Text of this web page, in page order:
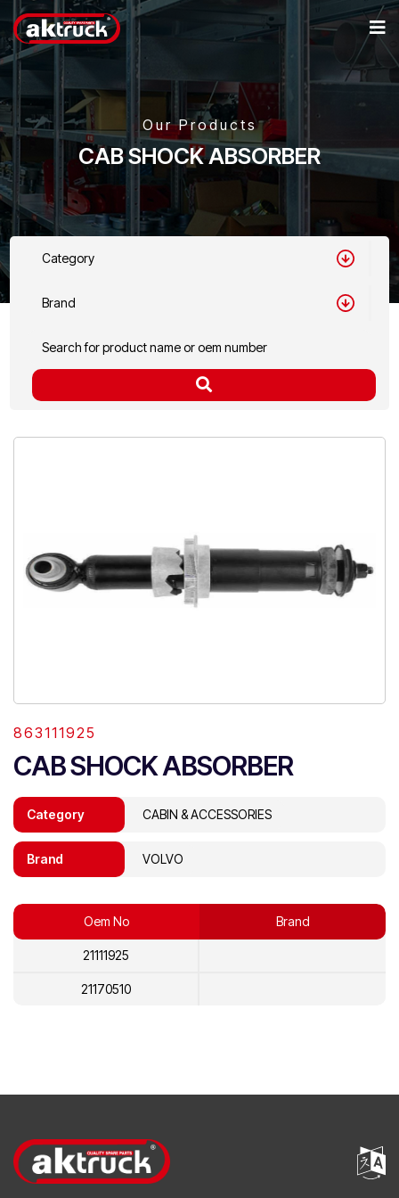
Our Products
CAB SHOCK ABSORBER
Category
Brand
863111925
CAB SHOCK ABSORBER
Category CABIN & ACCESSORIES
Brand VOLVO
Oem No Brand
21111925
21170510